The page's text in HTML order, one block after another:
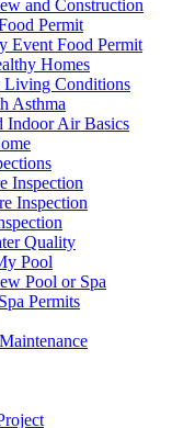
and Construction
Permit
Event Food Permit
Homes
Living Conditions
Asthma
Indoor Air Basics
Inspection
Inspection
Quality
Pool
Pool or Spa
Permits